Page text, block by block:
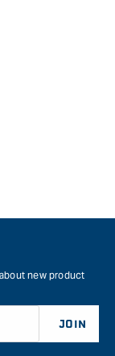
new product
JOIN